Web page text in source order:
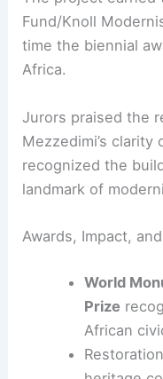
modern
RELATED Kengo
Museum Clad in
A Global
The project earned
time the biennial
Jurors praised the
Mezzedimi’s